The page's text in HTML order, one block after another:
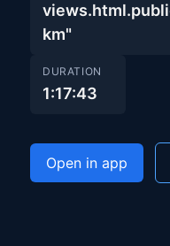
km"
DURATION
1:17:43
Open in app